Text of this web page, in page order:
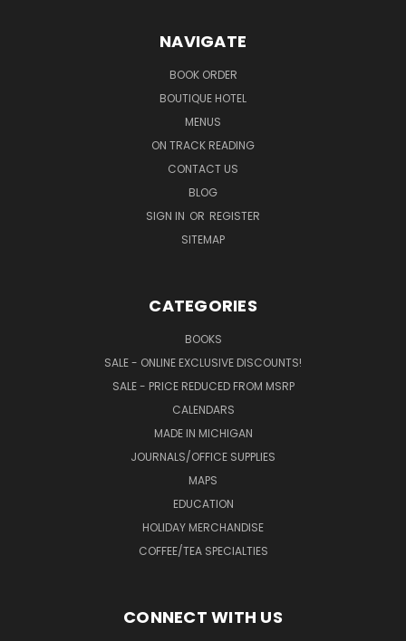
NAVIGATE
BOOK ORDER
BOUTIQUE HOTEL
MENUS
ON TRACK READING
CONTACT US
BLOG
SIGN IN OR REGISTER
SITEMAP
CATEGORIES
BOOKS
SALE - ONLINE EXCLUSIVE DISCOUNTS!
SALE - PRICE REDUCED FROM MSRP
CALENDARS
MADE IN MICHIGAN
JOURNALS/OFFICE SUPPLIES
MAPS
EDUCATION
HOLIDAY MERCHANDISE
COFFEE/TEA SPECIALTIES
CONNECT WITH US